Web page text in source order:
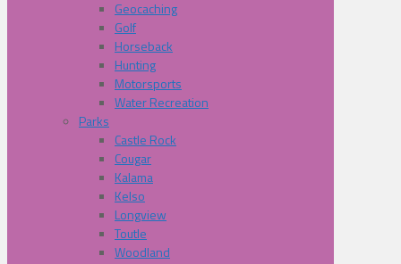
Geocaching
Golf
Horseback
Hunting
Motorsports
Water Recreation
Parks
Castle Rock
Cougar
Kalama
Kelso
Longview
Toutle
Woodland